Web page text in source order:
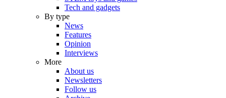
Tech and gadgets
By type
News
Features
Opinion
Interviews
More
About us
Newsletters
Follow us